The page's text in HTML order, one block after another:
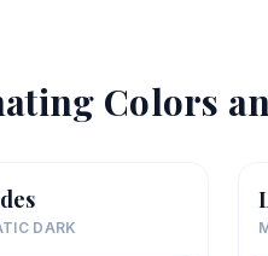
Colors
DARK